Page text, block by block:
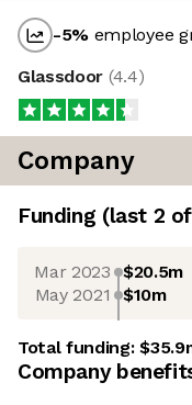
-5% employee
Glassdoor (4.4)
Company
Funding (last 2 of
Mar 2023 $20.5m
May 2021 $10m
Total funding:
Company